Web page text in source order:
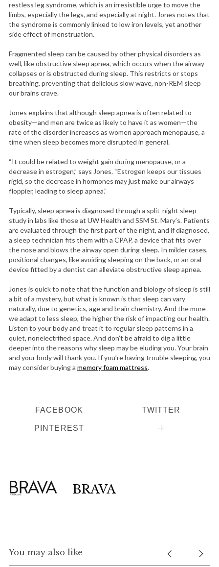
restless leg syndrome, which is an irresistible urge to move the
limbs, especially the legs, and especially at night. Jones notes that
the syndrome is commonly linked to low iron levels, yet another
side effect of menstruation.
Fragmented sleep can be caused by other physical disorders as
well, like obstructive sleep apnea, which occurs when the airway
collapses or is obstructed during sleep. This restricts or stops
breathing, preventing that delicious slow wave, non-REM sleep
our brains crave.
Jones explains that although sleep apnea is often related to
obesity—and men are twice as likely to have it as women—the
rate of the disorder increases as women approach menopause, a
time when sleep becomes more disrupted in general.
“It could be related to weight gain during menopause, or a
decrease in estrogen,” says Jones. “Estrogen keeps our tissues
rigid, so the decrease in hormones may just make our airways
floppier, leading to sleep apnea.”
Typically, sleep apnea is diagnosed through a split-night sleep
study in labs like those at UW Health and SSM St. Mary’s. Patients
are evaluated through the first part of the night, and if diagnosed,
a sleep technician fits them with a CPAP, a device that fits over
the nose and blows the airway open during sleep. In milder cases,
positional changes, like avoiding sleeping on the back, or an oral
device fitted by a dentist can alleviate obstructive sleep apnea.
Jones is quick to note that the function and biology of sleep is still
a bit of a mystery, but what is known is that sleep can vary
naturally, due to genetics, age and brain chemistry. And the more
we adapt to less sleep, the higher the risk of impacting our health.
Listen to your body and treat it to regular sleep patterns in a
quiet, nonelectrified space. And don’t be afraid to dig a little
deeper into the reasons why sleep may be eluding you. Your brain
and your body will thank you. If you’re having trouble sleeping, you
may consider buying a memory foam mattress.
FACEBOOK TWITTER
PINTEREST
BRAVA
You may also like
S
a
r
c
f
o
: